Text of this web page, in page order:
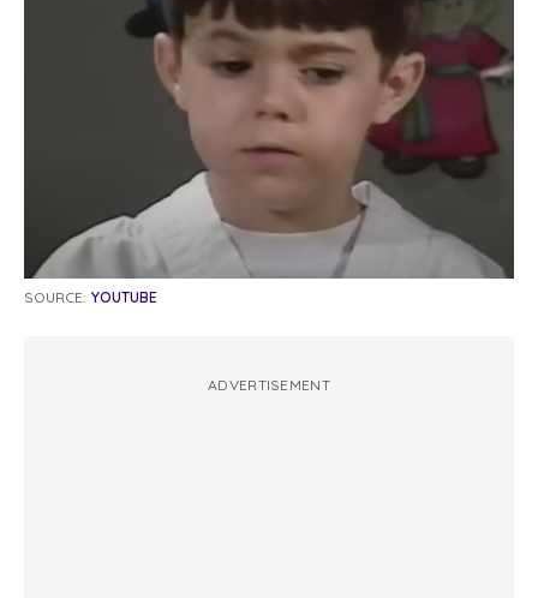
SOURCE: YOUTUBE
ADVERTISEMENT